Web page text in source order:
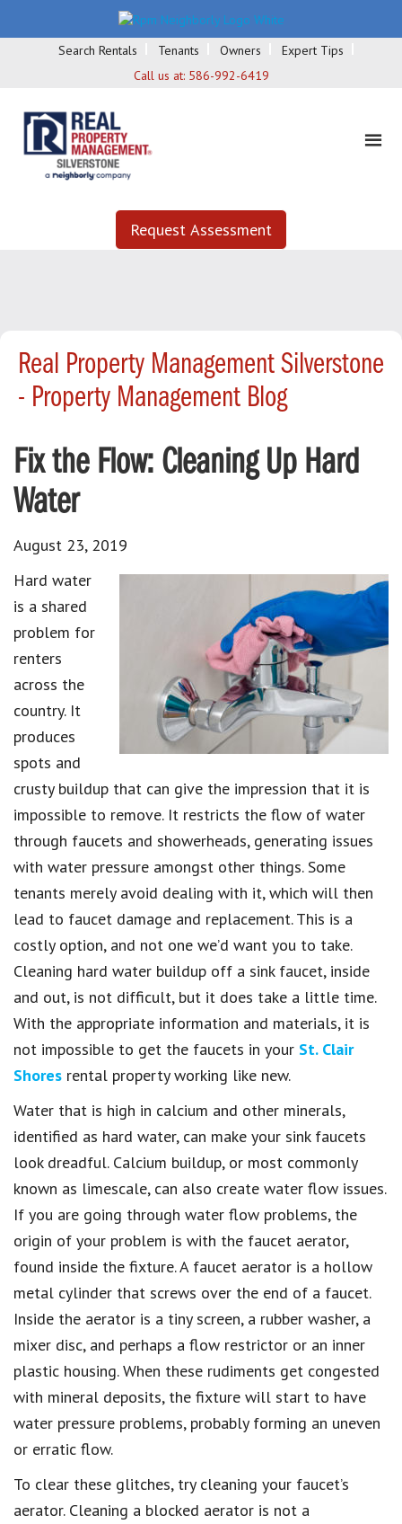
Search Rentals Tenants Owners
Expert Tips
Call us at: 586-992-6419
Request Assessment
Real Property Management Silverstone
- Property Management Blog
Fix the Flow: Cleaning Up Hard
Water
August 23, 2019
Hard water
is a shared
problem for
renters
across the
country. It
produces
spots and
crusty buildup that can give the impression that it is
impossible to remove. It restricts the flow of water
through faucets and showerheads, generating issues
with water pressure amongst other things. Some
tenants merely avoid dealing with it, which will then
lead to faucet damage and replacement. This is a
costly option, and not one we’d want you to take.
Cleaning hard water buildup off a sink faucet, inside
and out, is not difficult, but it does take a little time.
With the appropriate information and materials, it is
not impossible to get the faucets in your St. Clair
Shores rental property working like new.
Water that is high in calcium and other minerals,
identified as hard water, can make your sink faucets
look dreadful. Calcium buildup, or most commonly
known as limescale, can also create water flow issues.
If you are going through water flow problems, the
origin of your problem is with the faucet aerator,
found inside the fixture. A faucet aerator is a hollow
metal cylinder that screws over the end of a faucet.
Inside the aerator is a tiny screen, a rubber washer, a
mixer disc, and perhaps a flow restrictor or an inner
plastic housing. When these rudiments get congested
with mineral deposits, the fixture will start to have
water pressure problems, probably forming an uneven
or erratic flow.
To clear these glitches, try cleaning your faucet’s
aerator. Cleaning a blocked aerator is not a